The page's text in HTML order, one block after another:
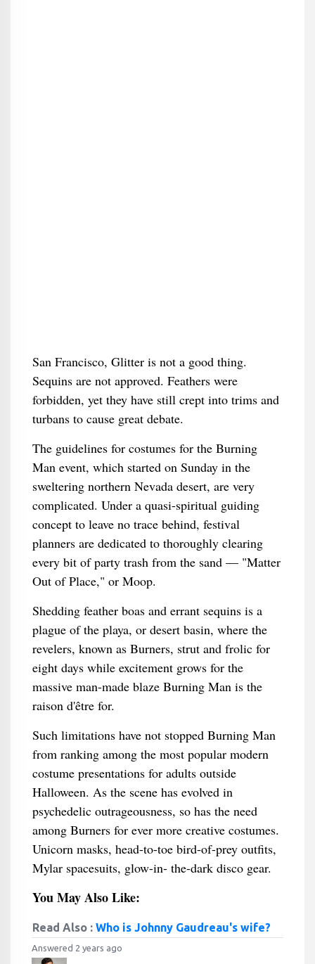
San Francisco, Glitter is not a good thing.
Sequins are not approved. Feathers were
forbidden, yet they have still crept into trims and
turbans to cause great debate.
The guidelines for costumes for the Burning
Man event, which started on Sunday in the
sweltering northern Nevada desert, are very
complicated. Under a quasi-spiritual guiding
concept to leave no trace behind, festival
planners are dedicated to thoroughly clearing
every bit of party trash from the sand — "Matter
Out of Place," or Moop.
Shedding feather boas and errant sequins is a
plague of the playa, or desert basin, where the
revelers, known as Burners, strut and frolic for
eight days while excitement grows for the
massive man-made blaze Burning Man is the
raison d'être for.
Such limitations have not stopped Burning Man
from ranking among the most popular modern
costume presentations for adults outside
Halloween. As the scene has evolved in
psychedelic outrageousness, so has the need
among Burners for ever more creative costumes.
Unicorn masks, head-to-toe bird-of-prey outfits,
Mylar spacesuits, glow-in- the-dark disco gear.
You May Also Like:
Read Also : Who is Johnny Gaudreau's wife?
Answered 2 years ago